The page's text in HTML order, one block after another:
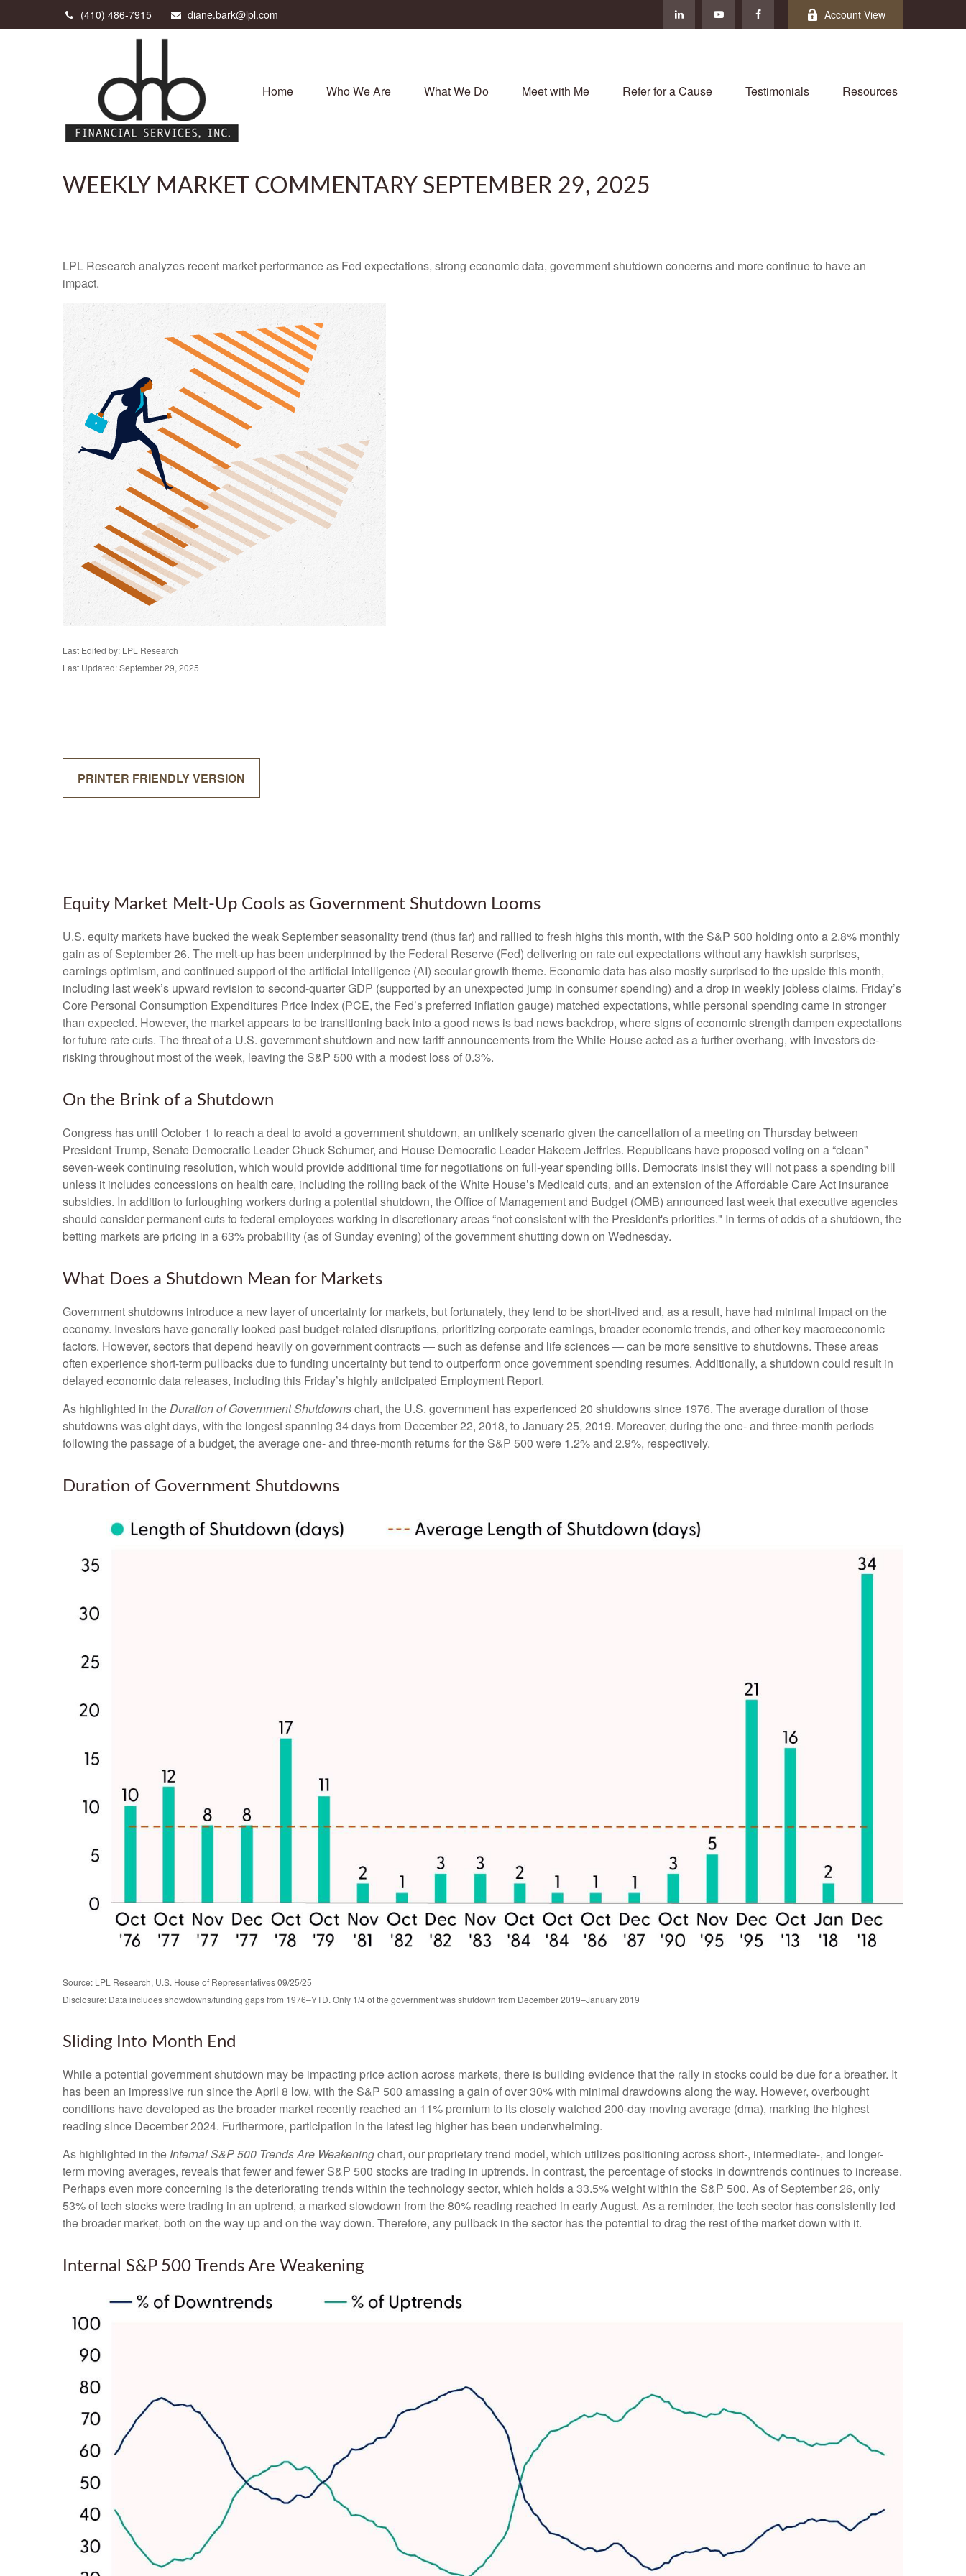
(410) 486-7915 diane.bark@lpl.com Account View
Home Who We Are What We Do Meet with Me Refer for a Cause Testimonials Resources
WEEKLY MARKET COMMENTARY SEPTEMBER 29, 2025
LPL Research analyzes recent market performance as Fed expectations, strong economic data, government shutdown concerns and more continue to have an
impact.
Last Edited by: LPL Research
Last Updated: September 29, 2025
PRINTER FRIENDLY VERSION
Equity Market Melt-Up Cools as Government Shutdown Looms
U.S. equity markets have bucked the weak September seasonality trend (thus far) and rallied to fresh highs this month, with the S&P 500 holding onto a 2.8% monthly
gain as of September 26. The melt-up has been underpinned by the Federal Reserve (Fed) delivering on rate cut expectations without any hawkish surprises,
earnings optimism, and continued support of the artificial intelligence (AI) secular growth theme. Economic data has also mostly surprised to the upside this month,
including last week’s upward revision to second-quarter GDP (supported by an unexpected jump in consumer spending) and a drop in weekly jobless claims. Friday’s
Core Personal Consumption Expenditures Price Index (PCE, the Fed’s preferred inflation gauge) matched expectations, while personal spending came in stronger
than expected. However, the market appears to be transitioning back into a good news is bad news backdrop, where signs of economic strength dampen expectations
for future rate cuts. The threat of a U.S. government shutdown and new tariff announcements from the White House acted as a further overhang, with investors de-
risking throughout most of the week, leaving the S&P 500 with a modest loss of 0.3%.
On the Brink of a Shutdown
Congress has until October 1 to reach a deal to avoid a government shutdown, an unlikely scenario given the cancellation of a meeting on Thursday between
President Trump, Senate Democratic Leader Chuck Schumer, and House Democratic Leader Hakeem Jeffries. Republicans have proposed voting on a “clean”
seven-week continuing resolution, which would provide additional time for negotiations on full-year spending bills. Democrats insist they will not pass a spending bill
unless it includes concessions on health care, including the rolling back of the White House’s Medicaid cuts, and an extension of the Affordable Care Act insurance
subsidies. In addition to furloughing workers during a potential shutdown, the Office of Management and Budget (OMB) announced last week that executive agencies
should consider permanent cuts to federal employees working in discretionary areas “not consistent with the President's priorities." In terms of odds of a shutdown, the
betting markets are pricing in a 63% probability (as of Sunday evening) of the government shutting down on Wednesday.
What Does a Shutdown Mean for Markets
Government shutdowns introduce a new layer of uncertainty for markets, but fortunately, they tend to be short-lived and, as a result, have had minimal impact on the
economy. Investors have generally looked past budget-related disruptions, prioritizing corporate earnings, broader economic trends, and other key macroeconomic
factors. However, sectors that depend heavily on government contracts — such as defense and life sciences — can be more sensitive to shutdowns. These areas
often experience short-term pullbacks due to funding uncertainty but tend to outperform once government spending resumes. Additionally, a shutdown could result in
delayed economic data releases, including this Friday’s highly anticipated Employment Report.
As highlighted in theDuration of Government Shutdownschart, the U.S. government has experienced 20 shutdowns since 1976. The average duration of those
shutdowns was eight days, with the longest spanning 34 days from December 22, 2018, to January 25, 2019. Moreover, during the one- and three-month periods
following the passage of a budget, the average one- and three-month returns for the S&P 500 were 1.2% and 2.9%, respectively.
Duration of Government Shutdowns
Source: LPL Research, U.S. House of Representatives 09/25/25
Disclosure: Data includes showdowns/funding gaps from 1976–YTD. Only 1/4 of the government was shutdown from December 2019–January 2019
Sliding Into Month End
While a potential government shutdown may be impacting price action across markets, there is building evidence that the rally in stocks could be due for a breather. It
has been an impressive run since the April 8 low, with the S&P 500 amassing a gain of over 30% with minimal drawdowns along the way. However, overbought
conditions have developed as the broader market recently reached an 11% premium to its closely watched 200-day moving average (dma), marking the highest
reading since December 2024. Furthermore, participation in the latest leg higher has been underwhelming.
As highlighted in the Internal S&P 500 Trends Are Weakeningchart, our proprietary trend model, which utilizes positioning across short-, intermediate-, and longer-
term moving averages, reveals that fewer and fewer S&P 500 stocks are trading in uptrends. In contrast, the percentage of stocks in downtrends continues to increase.
Perhaps even more concerning is the deteriorating trends within the technology sector, which holds a 33.5% weight within the S&P 500. As of September 26, only
53% of tech stocks were trading in an uptrend, a marked slowdown from the 80% reading reached in early August. As a reminder, the tech sector has consistently led
the broader market, both on the way up and on the way down. Therefore, any pullback in the sector has the potential to drag the rest of the market down with it.
Internal S&P 500 Trends Are Weakening